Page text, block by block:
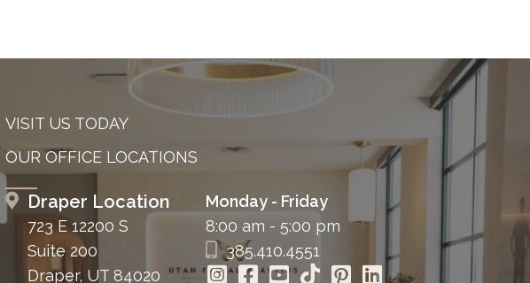
VISIT US TODAY
OUR OFFICE LOCATIONS
Draper Location
723 E 12200 S
Suite 200
Draper, UT 84020
Monday - Friday
8:00 am - 5:00 pm
385.410.4551